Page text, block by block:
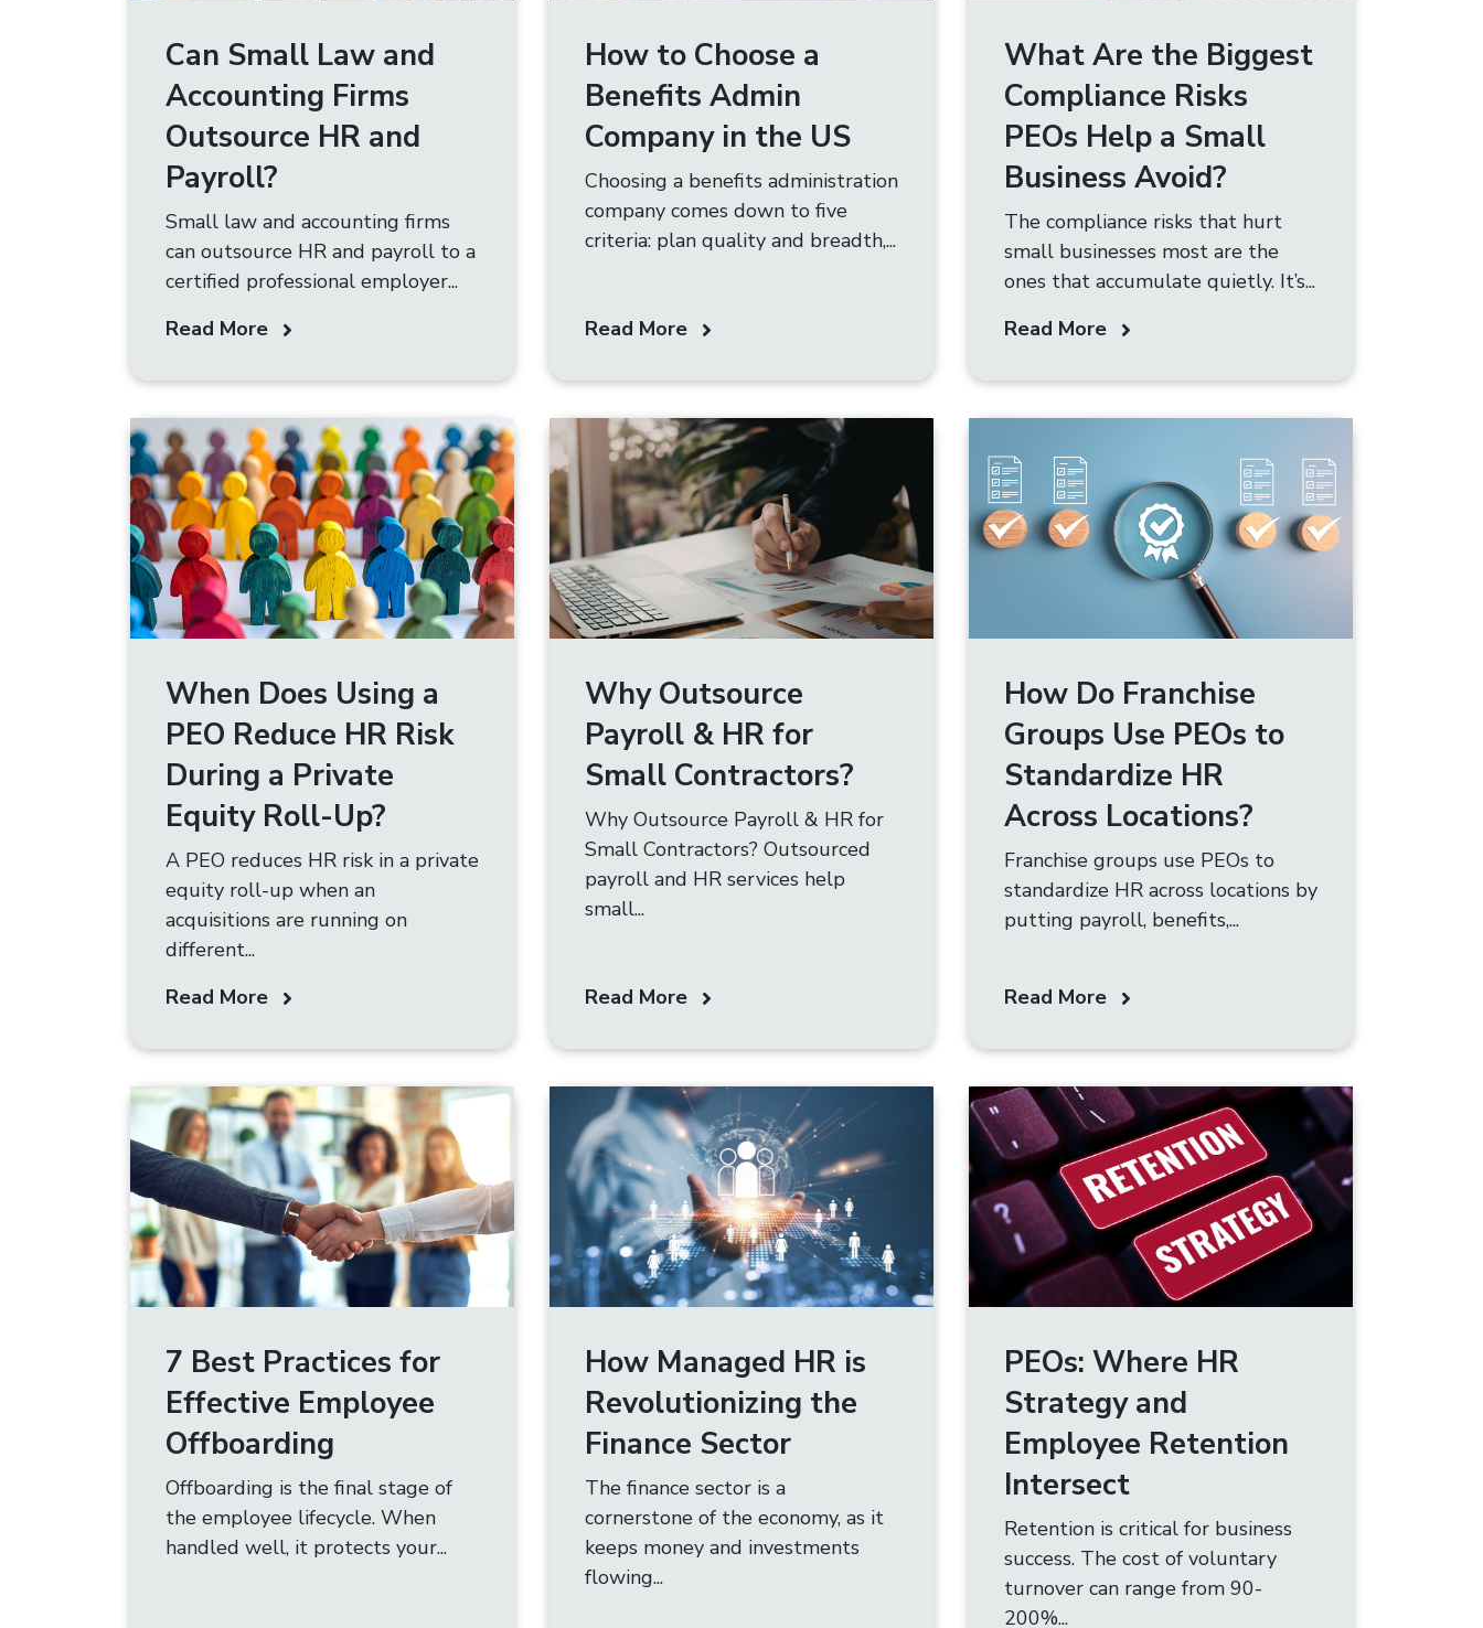
Can Small Law and
Accounting Firms
Outsource HR and
Payroll?
Small law and accounting firms
can outsource HR and payroll to a
certified professional employer...
Read More
How to Choose a
Benefits Admin
Company in the US
Choosing a benefits administration
company comes down to five
criteria: plan quality and breadth,...
Read More
What Are the Biggest
Compliance Risks
PEOs Help a Small
Business Avoid?
The compliance risks that hurt
small businesses most are the
ones that accumulate quietly. It’s...
Read More
When Does Using a
PEO Reduce HR Risk
During a Private
Equity Roll-Up?
A PEO reduces HR risk in a private
equity roll-up when an
acquisitions are running on
different...
Read More
Why Outsource
Payroll & HR for
Small Contractors?
Why Outsource Payroll & HR for
Small Contractors? Outsourced
payroll and HR services help
small...
Read More
How Do Franchise
Groups Use PEOs to
Standardize HR
Across Locations?
Franchise groups use PEOs to
standardize HR across locations by
putting payroll, benefits,...
Read More
7 Best Practices for
Effective Employee
Offboarding
Offboarding is the final stage of
the employee lifecycle. When
handled well, it protects your...
How Managed HR is
Revolutionizing the
Finance Sector
The finance sector is a
cornerstone of the economy, as it
keeps money and investments
flowing...
PEOs: Where HR
Strategy and
Employee Retention
Intersect
Retention is critical for business
success. The cost of voluntary
turnover can range from 90-
200%...